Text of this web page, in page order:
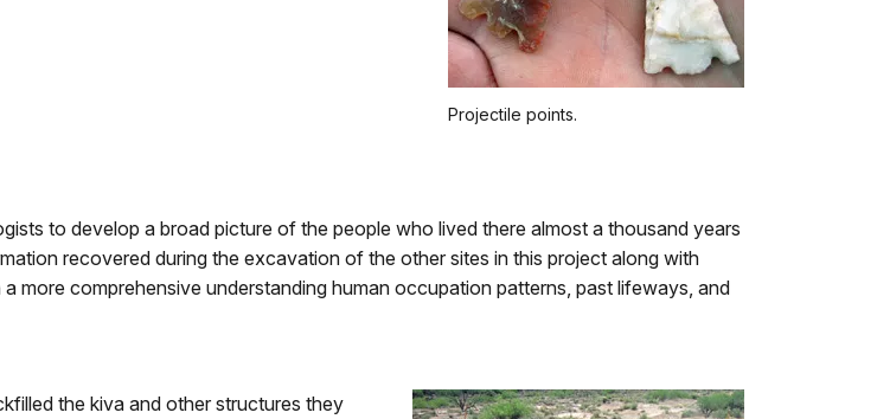
Projectile points.
to develop a broad picture of the people who lived there almost a thousand years
recovered during the excavation of the other sites in this project along with
more comprehensive understanding human occupation patterns, past lifeways, and
the kiva and other structures they